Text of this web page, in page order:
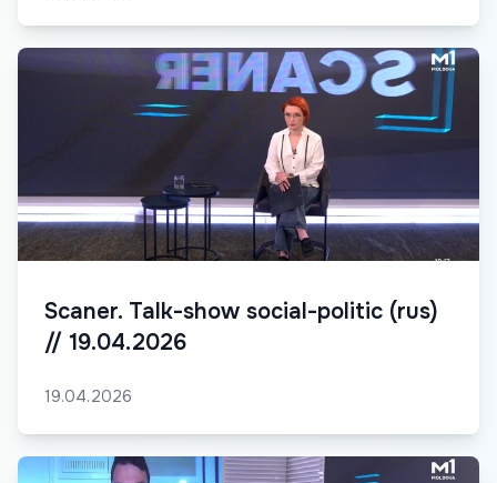
Scaner. Talk-show social-politic (rus)
// 19.04.2026
19.04.2026